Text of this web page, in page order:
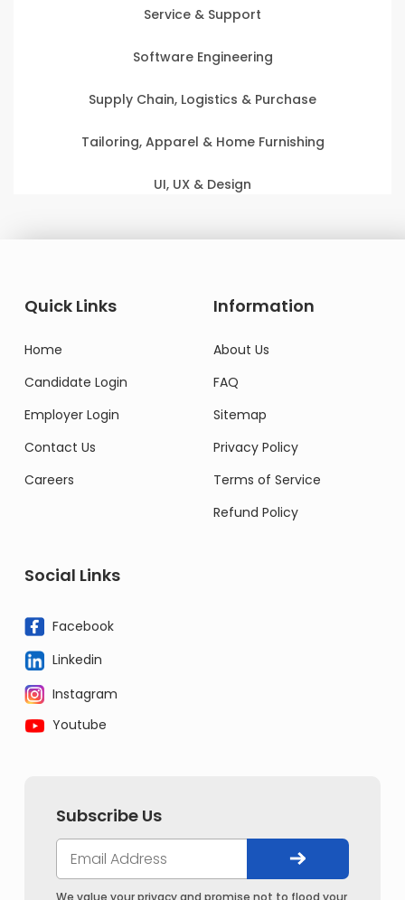
Service & Support
Software Engineering
Supply Chain, Logistics & Purchase
Tailoring, Apparel & Home Furnishing
UI, UX & Design
Quick Links
Home
Candidate Login
Employer Login
Contact Us
Careers
Information
About Us
FAQ
Sitemap
Privacy Policy
Terms of Service
Refund Policy
Social Links
Facebook
Linkedin
Instagram
Youtube
Subscribe Us
We value your privacy and promise not to flood your